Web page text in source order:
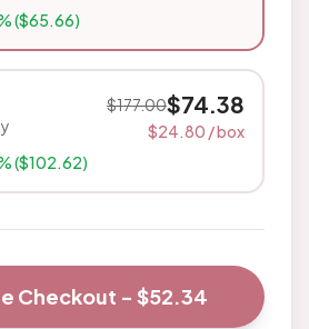
($65.66)
$177.00$74.38
$24.80 / box
($102.62)
Checkout - $52.34